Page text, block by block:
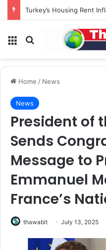
Menu Search for
Home / News
News
President of
Sends
Message to
Emmanuel
France’s
thawabit July 13, 2025